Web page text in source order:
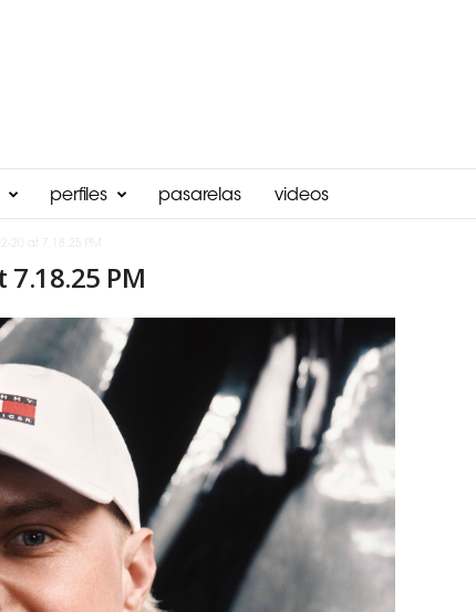
perfiles pasarelas videos
20 at 7.18.25 PM
7.18.25 PM